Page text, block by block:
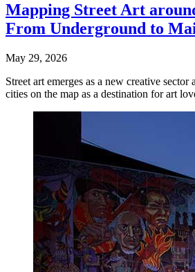
Mapping Street Art
From Underground to
May 29, 2026
Street art emerges as a new creative
cities on the map as a destination for art